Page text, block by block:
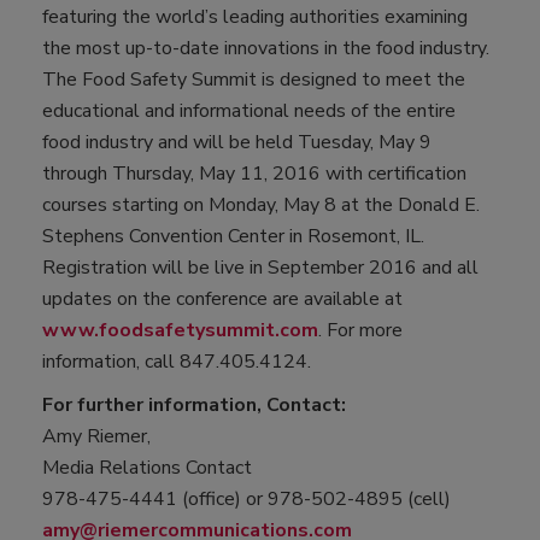
featuring the world’s leading authorities examining
the most up-to-date innovations in the food industry.
The Food Safety Summit is designed to meet the
educational and informational needs of the entire
food industry and will be held Tuesday, May 9
through Thursday, May 11, 2016 with certification
courses starting on Monday, May 8 at the Donald E.
Stephens Convention Center in Rosemont, IL.
Registration will be live in September 2016 and all
updates on the conference are available at
www.foodsafetysummit.com. For more
information, call 847.405.4124.
For further information, Contact:
Amy Riemer,
Media Relations Contact
978-475-4441 (office) or 978-502-4895 (cell)
amy@riemercommunications.com